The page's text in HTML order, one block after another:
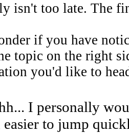
isn't too late. The
if you have
topic on the right
you'd like to
I personally
to jump